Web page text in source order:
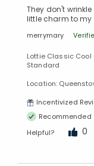
They don't
little charm to my
merrymary
Lottie Classic Cool
Standard
Location:
Incentivized
Recommended
Helpful?
0